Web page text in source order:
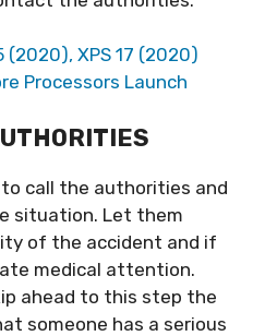
(2020), XPS 17 (2020)
Processors Launch
call the authorities and
situation. Let them
of the accident and if
medical attention.
ahead to this step the
someone has a serious